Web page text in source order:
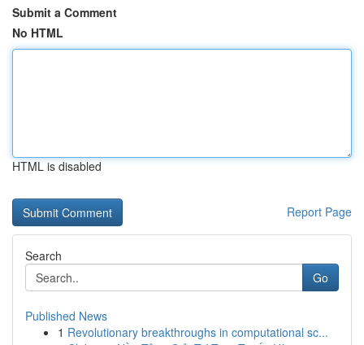
Submit a Comment
No HTML
HTML is disabled
Report Page
Search
Go
Published News
1 Revolutionary breakthroughs in computational sc...